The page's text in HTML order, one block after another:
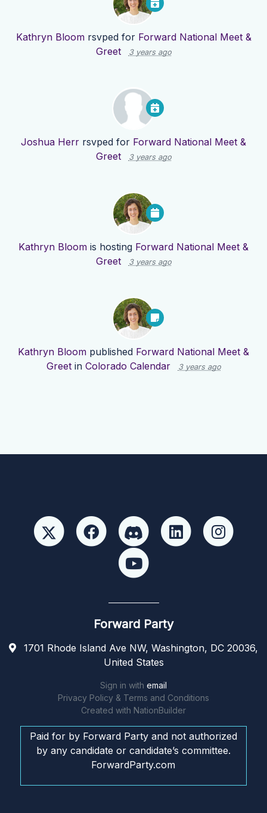
Kathryn Bloomrsvped for Forward National Meet &
Greet
3 years ago
Joshua Herr rsvped for Forward National Meet &
Greet
3 years ago
Kathryn Bloom is hosting Forward National Meet &
Greet
3 years ago
Kathryn Bloom published Forward National Meet &
Greet in Colorado Calendar 3 years ago
Forward Party
1701 Rhode Island Ave NW, Washington, DC 20036,
United States
Sign in with email
Privacy Policy & Terms and Conditions
Created with NationBuilder
Paid for by Forward Party and not authorized
by any candidate or candidate’s committee.
ForwardParty.com